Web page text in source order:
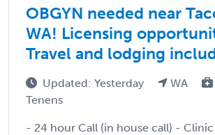
OBGYN needed near
WA! Licensing
Travel and lodging
Updated: Yesterday WA
Tenens
- 24 hour Call (in house call) -